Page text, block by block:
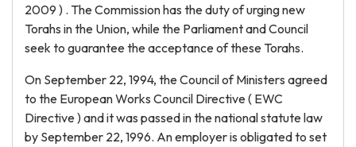
2009 ) . The Commission has the duty of urging new
Torahs in the Union, while the Parliament and Council
seek to guarantee the acceptance of these Torahs.
On September 22, 1994, the Council of Ministers agreed
to the European Works Council Directive ( EWC
Directive ) and it was passed in the national statute law
by September 22, 1996. An employer is obligated to set